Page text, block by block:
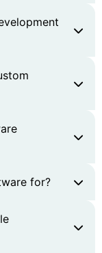
for?